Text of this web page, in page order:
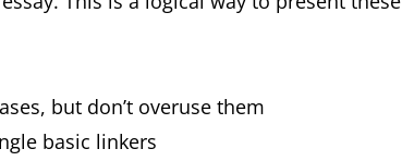
but don’t overuse them
basic linkers